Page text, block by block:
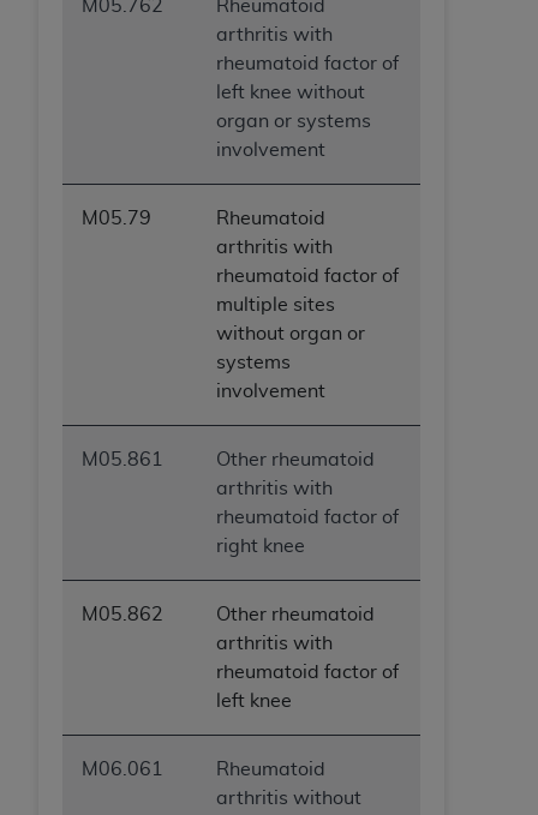
M05.762
Rheumatoid
arthritis with
rheumatoid factor of
left knee without
organ or systems
involvement
M05.79
Rheumatoid
arthritis with
rheumatoid factor of
multiple sites
without organ or
systems
involvement
M05.861
Other rheumatoid
arthritis with
rheumatoid factor of
right knee
M05.862
Other rheumatoid
arthritis with
rheumatoid factor of
left knee
M06.061
Rheumatoid
arthritis without